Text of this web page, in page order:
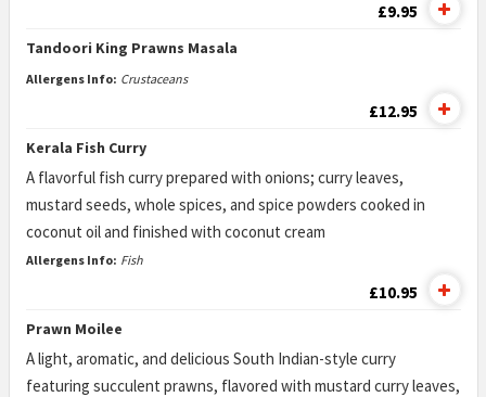
£9.95
Tandoori King Prawns Masala
Allergens Info: Crustaceans
£12.95
Kerala Fish Curry
A flavorful fish curry prepared with onions; curry leaves,
mustard seeds, whole spices, and spice powders cooked in
coconut oil and finished with coconut cream
Allergens Info: Fish
£10.95
Prawn Moilee
A light, aromatic, and delicious South Indian-style curry
featuring succulent prawns, flavored with mustard curry leaves,